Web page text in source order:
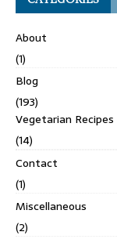
About
(1)
Blog
(193)
Vegetarian Recipes
(14)
Contact
(1)
Miscellaneous
(2)